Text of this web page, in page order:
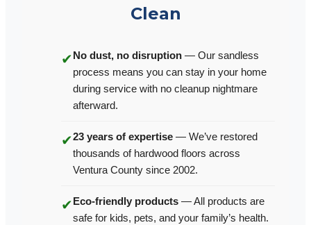
Clean
✔No dust, no disruption — Our sandless
process means you can stay in your home
during service with no cleanup nightmare
afterward.
✔23 years of expertise — We’ve restored
thousands of hardwood floors across
Ventura County since 2002.
✔Eco-friendly products — All products are
safe for kids, pets, and your family’s health.